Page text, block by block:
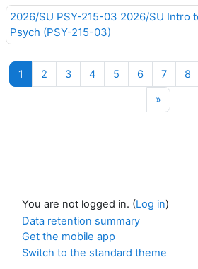
2026/SU PSY-215-03 2026/SU Intro
Psych (PSY-215-03)
1 Page 1
2Page 2
3Page 3
4Page 4
5Page 5
6Page 6
7Page 7
8
»Next
You are not logged in. (Log in)
Data retention summary
Get the mobile app
Switch to the standard theme